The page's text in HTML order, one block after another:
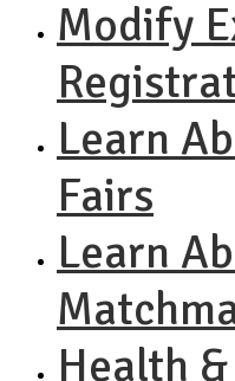
Modify
Learn
Fairs
Learn
Health